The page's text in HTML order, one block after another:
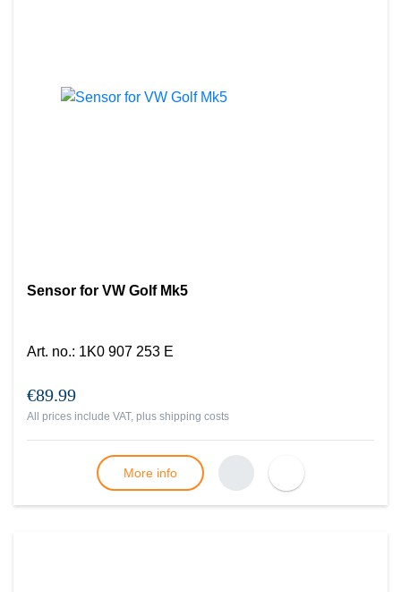
Sensor for VW Golf Mk5
Art. no.: 1K0 907 253 E
€89.99
All prices include VAT, plus shipping costs
More info